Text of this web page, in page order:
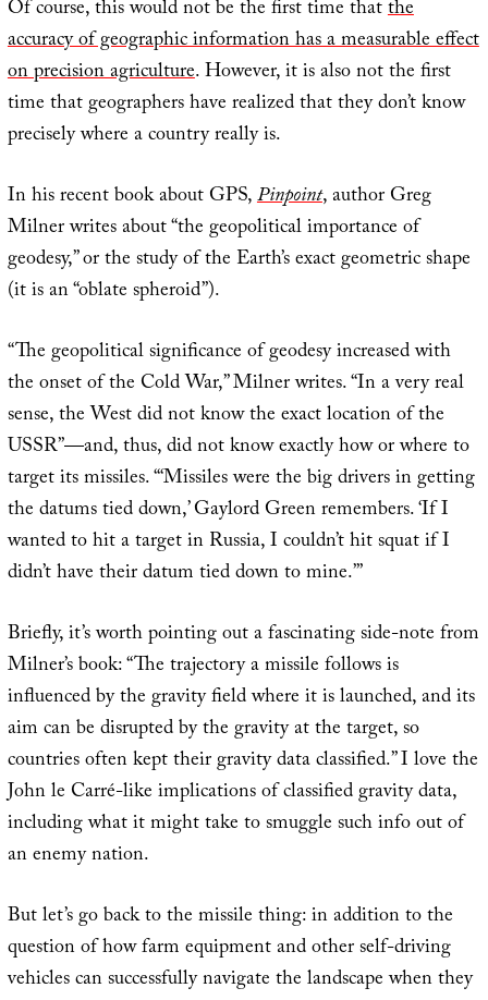
Of course, this would not be the first time thatthe
accuracy of geographic information has a measurable effect
on precision agriculture. However, it is also not the first
time that geographers have realized that they don’t know
precisely where a country really is.
In his recent book about GPS,Pinpoint, author Greg
Milner writes about “the geopolitical importance of
geodesy,” or the study of the Earth’s exact geometric shape
(it is an “oblate spheroid”).
“The geopolitical significance of geodesy increased with
the onset of the Cold War,” Milner writes. “In a very real
sense, the West did not know the exact location of the
USSR”—and, thus, did not know exactly how or where to
target its missiles. “‘Missiles were the big drivers in getting
the datums tied down,’ Gaylord Green remembers. ‘If I
wanted to hit a target in Russia, I couldn’t hit squat if I
didn’t have their datum tied down to mine.’”
Briefly, it’s worth pointing out a fascinating side-note from
Milner’s book: “The trajectory a missile follows is
influenced by the gravity field where it is launched, and its
aim can be disrupted by the gravity at the target, so
countries often kept their gravity data classified.” I love the
John le Carré-like implications of classified gravity data,
including what it might take to smuggle such info out of
an enemy nation.
But let’s go back to the missile thing: in addition to the
question of how farm equipment and other self-driving
vehicles can successfully navigate the landscape when they